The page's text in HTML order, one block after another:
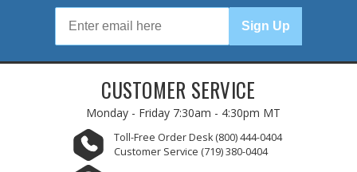
Sign Up
CUSTOMER SERVICE
Monday - Friday 7:30am - 4:30pm MT
Toll-Free Order Desk (800) 444-0404
Customer Service (719) 380-0404